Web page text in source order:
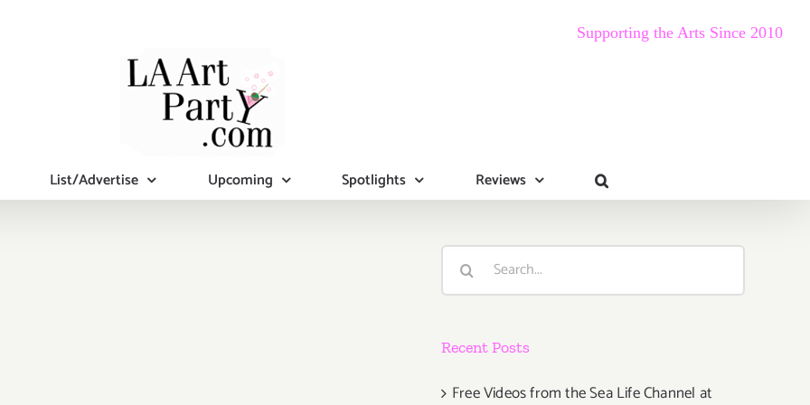
Supporting the Arts Since 2010
List/Advertise Upcoming Spotlights Reviews
Search
Recent Posts
Free Videos from the Sea Life Channel at